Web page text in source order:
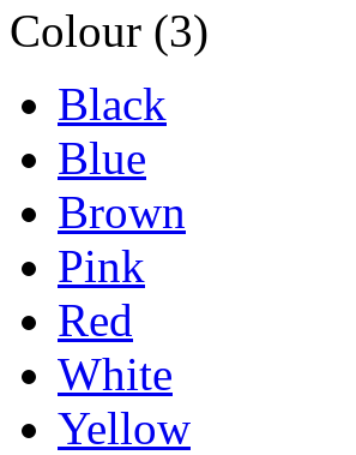
Colour (3)
Black
Blue
Brown
Pink
Red
White
Yellow